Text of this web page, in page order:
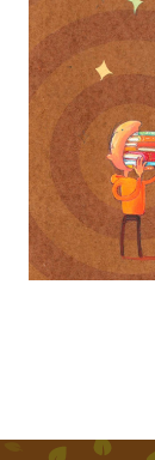
THE
THE
THE KING